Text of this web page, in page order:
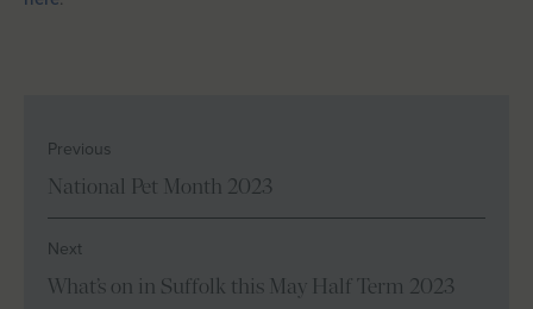
Previous
National Pet Month 2023
Next
What’s on in Suffolk this May Half Term 2023